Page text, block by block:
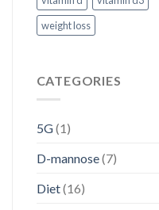
weight loss
CATEGORIES
5G(1)
D-mannose(7)
Diet(16)